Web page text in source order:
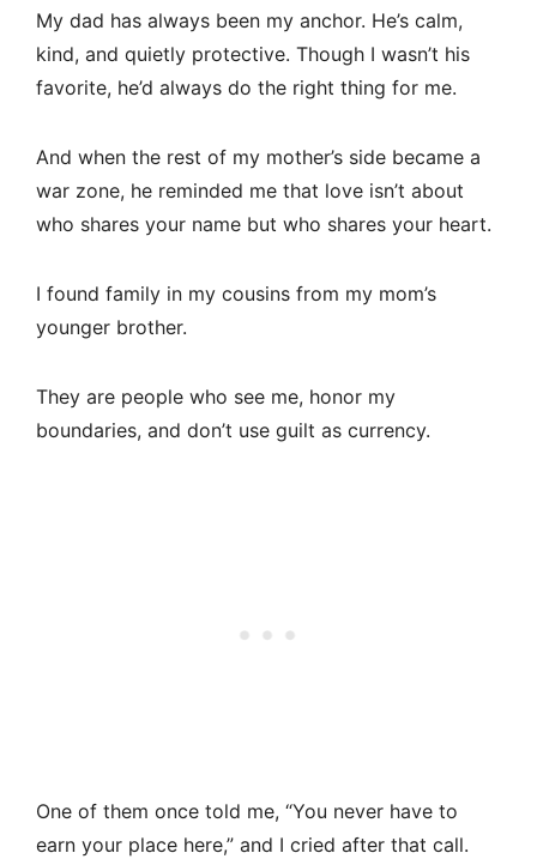
My dad has always been my anchor. He’s calm,
kind, and quietly protective. Though I wasn’t his
favorite, he’d always do the right thing for me.
And when the rest of my mother’s side became a
war zone, he reminded me that love isn’t about
who shares your name but who shares your heart.
I found family in my cousins from my mom’s
younger brother.
They are people who see me, honor my
boundaries, and don’t use guilt as currency.
One of them once told me, “You never have to
earn your place here,” and I cried after that call.